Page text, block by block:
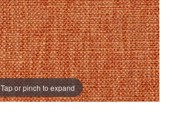
Tap or pinch to expand